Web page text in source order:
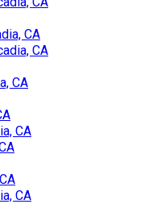
CA
CA
CA
CA
CA